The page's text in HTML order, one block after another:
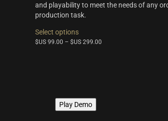
and playability to meet the needs of any
production task.
Select optionsproduct
has
be
$US 99.00 – $US 299.00
Play Demo